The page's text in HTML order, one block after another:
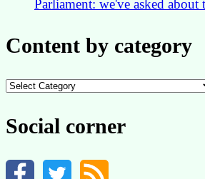
Parliament: we've asked
Content by category
Content
Social corner